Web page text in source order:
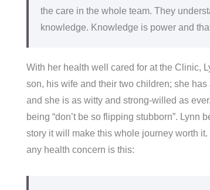
the care in the whole team. They
knowledge. Knowledge is power and
With her health well cared for at the Clinic,
son, his wife and their two children; she
and she is as witty and strong-willed as
being “don’t be so flipping stubborn”.
story it will make this whole journey worth
any health concern is this: